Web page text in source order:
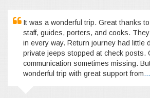
It was a wonderful trip. Great thanks
staff, guides, porters, and cooks.
in every way. Return journey had little
private jeeps stopped at check posts.
communication sometimes missing.
wonderful trip with great support from